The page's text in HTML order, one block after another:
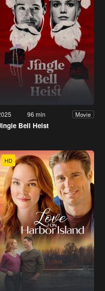
96 min Movie
Bell Heist
HD